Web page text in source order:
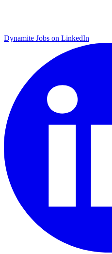
Dynamite Jobs on LinkedIn